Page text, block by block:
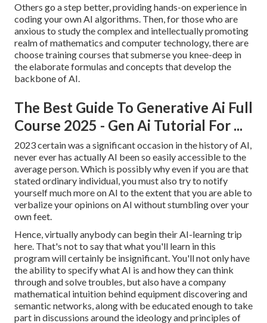
Others go a step better, providing hands-on experience in
coding your own AI algorithms. Then, for those who are
anxious to study the complex and intellectually promoting
realm of mathematics and computer technology, there are
choose training courses that submerse you knee-deep in
the elaborate formulas and concepts that develop the
backbone of AI.
The Best Guide To Generative Ai Full
Course 2025 - Gen Ai Tutorial For ...
2023 certain was a significant occasion in the history of AI,
never ever has actually AI been so easily accessible to the
average person. Which is possibly why even if you are that
stated ordinary individual, you must also try to notify
yourself much more on AI to the extent that you are able to
verbalize your opinions on AI without stumbling over your
own feet.
Hence, virtually anybody can begin their AI-learning trip
here. That's not to say that what you'll learn in this
program will certainly be insignificant. You'll not only have
the ability to specify what AI is and how they can think
through and solve troubles, but also have a company
mathematical intuition behind equipment discovering and
semantic networks, along with be educated enough to take
part in discussions around the ideology and principles of